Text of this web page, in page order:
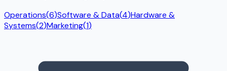
Operations(6)Software & Data(4)Hardware &
Systems(2)Marketing(1)